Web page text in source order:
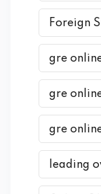
Foreign
gre
gre
gre
leading